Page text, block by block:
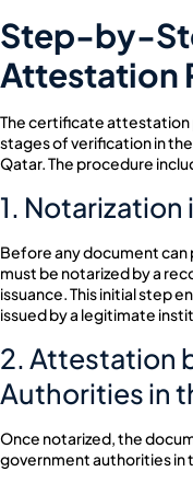
Step-by-
Attestation
The certificate attestation
stages of verification in
Qatar. The procedure
1.
Before any document
must be notarized by a
issuance. This initial step
issued by a legitimate
2. Attestation
Authorities in
Once notarized, the
government authorities in